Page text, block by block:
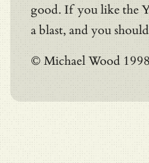
good. If you like the
a blast, and you
© Michael Wood